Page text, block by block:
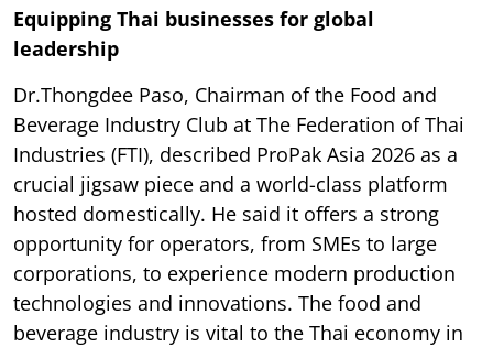
Equipping Thai businesses for global
leadership
Dr.Thongdee Paso, Chairman of the Food and
Beverage Industry Club at The Federation of Thai
Industries (FTI), described ProPak Asia 2026 as a
crucial jigsaw piece and a world-class platform
hosted domestically. He said it offers a strong
opportunity for operators, from SMEs to large
corporations, to experience modern production
technologies and innovations. The food and
beverage industry is vital to the Thai economy in